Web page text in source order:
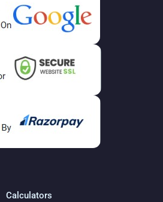
Calculators